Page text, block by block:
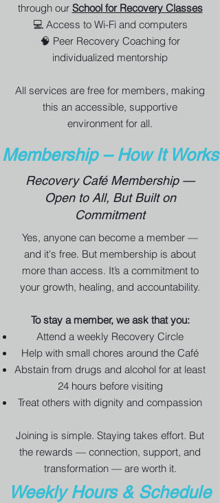
through our School for Recovery Classes
💻 Access to Wi-Fi and computers
🧠 Peer Recovery Coaching for
individualized mentorship
All services are free for members, making
this an accessible, supportive
environment for all.
Membership – How It Works
Recovery Café Membership —
Open to All, But Built on
Commitment
Yes, anyone can become a member —
and it's free. But membership is about
more than access. It’s a commitment to
your growth, healing, and accountability.
To stay a member, we ask that you:
Attend a weekly Recovery Circle
Help with small chores around the Café
Abstain from drugs and alcohol for at least
24 hours before visiting
Treat others with dignity and compassion
Joining is simple. Staying takes effort. But
the rewards — connection, support, and
transformation — are worth it.
Weekly Hours & Schedule